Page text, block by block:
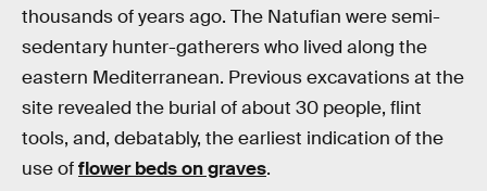
thousands of years ago. The Natufian were semi-
sedentary hunter-gatherers who lived along the
eastern Mediterranean. Previous excavations at the
site revealed the burial of about 30 people, flint
tools, and, debatably, the earliest indication of the
use offlower beds on graves.